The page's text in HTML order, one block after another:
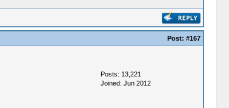
Post: #167
Posts: 13,221
Joined: Jun 2012